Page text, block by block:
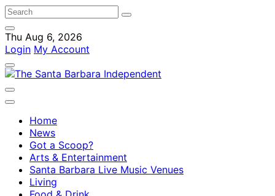
Thu Aug 6, 2026
Login My Account
Home
News
Got a Scoop?
Arts & Entertainment
Santa Barbara Live Music Venues
Living